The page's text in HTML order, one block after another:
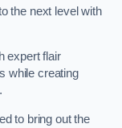
the next level with
expert flair
while creating
to bring out the